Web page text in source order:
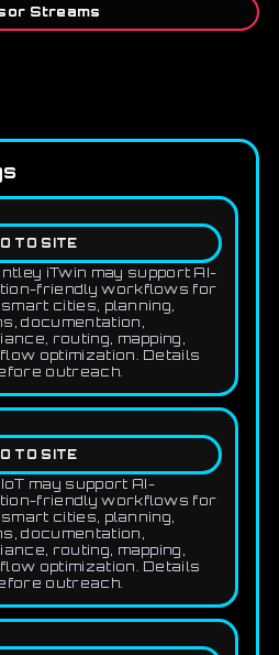
Streams
TO SITE
iTwin may support AI-
friendly workflows for
cities, planning,
documentation,
routing, mapping,
optimization. Details
outreach.
TO SITE
may support AI-
friendly workflows for
cities, planning,
documentation,
routing, mapping,
optimization. Details
outreach.